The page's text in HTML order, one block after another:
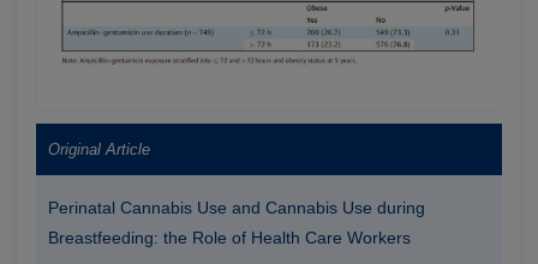
Original Article
Perinatal Cannabis Use and Cannabis Use during
Breastfeeding: the Role of Health Care Workers